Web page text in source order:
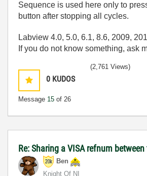
Sequence is used here only to
button after stopping all cycles.
Labview 4.0, 5.0, 6.1, 8.6, 2009,
If you do not know something, ask
0 KUDOS
Message 15 of 26
(2,761 Views)
Re: Sharing a VISA refnum
Ben
Knight Of NI